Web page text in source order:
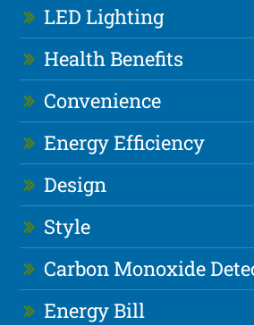
LED Lighting
Health Benefits
Convenience
Energy Efficiency
Design
Style
Carbon Monoxide
Energy Bill